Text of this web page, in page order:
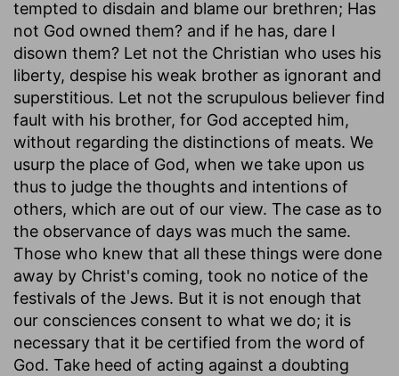
tempted to disdain and blame our brethren; Has
not God owned them? and if he has, dare I
disown them? Let not the Christian who uses his
liberty, despise his weak brother as ignorant and
superstitious. Let not the scrupulous believer find
fault with his brother, for God accepted him,
without regarding the distinctions of meats. We
usurp the place of God, when we take upon us
thus to judge the thoughts and intentions of
others, which are out of our view. The case as to
the observance of days was much the same.
Those who knew that all these things were done
away by Christ's coming, took no notice of the
festivals of the Jews. But it is not enough that
our consciences consent to what we do; it is
necessary that it be certified from the word of
God. Take heed of acting against a doubting